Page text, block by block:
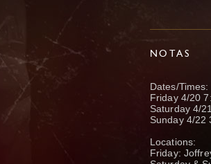
NOTAS
Dates/Times:
Friday 4/20
Saturday 4/
Sunday 4/22
Locations:
Friday: